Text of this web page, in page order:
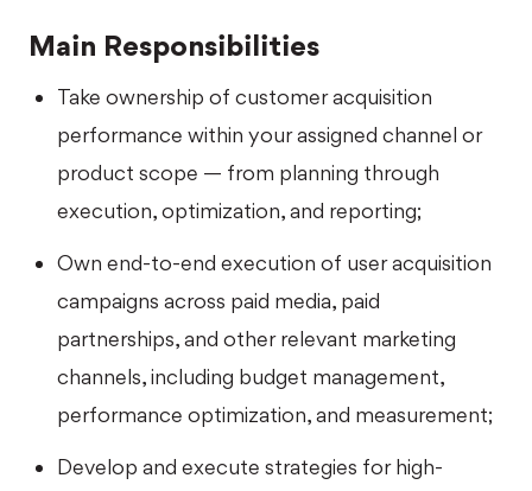
Main Responsibilities
Take ownership of customer acquisition
performance within your assigned channel or
product scope — from planning through
execution, optimization, and reporting;
Own end-to-end execution of user acquisition
campaigns across paid media, paid
partnerships, and other relevant marketing
channels, including budget management,
performance optimization, and measurement;
Develop and execute strategies for high-